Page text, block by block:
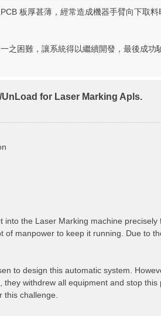
板厚甚薄，經常造成機器手臂向下取料
困難，讓系統得以繼續開發，最後成功
UnLoad for Laser Marking Apls.
the Laser Marking machine precisely
manpower to keep it running. Due to
to design this automatic system.
withdrew all equipment and stop this
this challenge.